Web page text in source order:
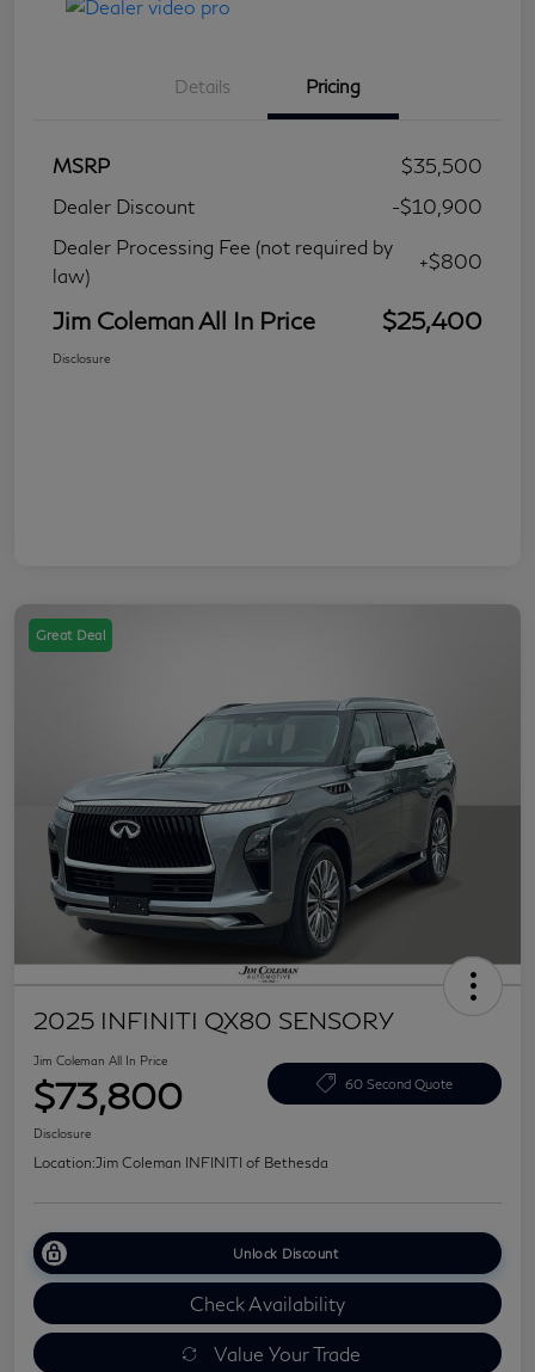
Details Pricing
MSRP
$35,500
Dealer Discount
-$10,900
Dealer Processing Fee (not required by
law)
+$800
Jim Coleman All In Price $25,400
Disclosure
Great Deal
2025 INFINITI QX80 SENSORY
Jim Coleman All In Price
$73,800 60 Second Quote
Disclosure
Location:Jim Coleman INFINITI of Bethesda
Unlock Discount
Check Availability
Value Your Trade